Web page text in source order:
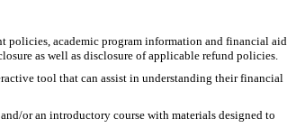
academic program information and financial aid
as well as disclosure of applicable refund policies.
tool that can assist in understanding their financial
or an introductory course with materials designed to